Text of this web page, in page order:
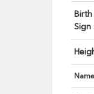
Birth
Sign
Name